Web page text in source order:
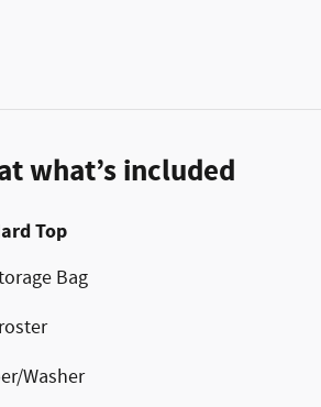
what’s included
Top
Bag
Washer